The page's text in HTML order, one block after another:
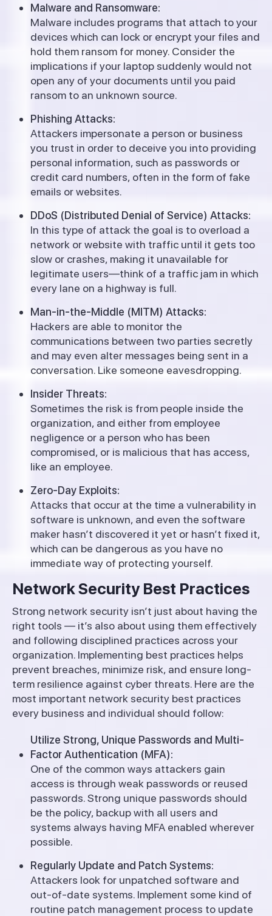
Malware and Ransomware:
Malware includes programs that attach to your
devices which can lock or encrypt your files and
hold them ransom for money. Consider the
implications if your laptop suddenly would not
open any of your documents until you paid
ransom to an unknown source.
Phishing Attacks:
Attackers impersonate a person or business
you trust in order to deceive you into providing
personal information, such as passwords or
credit card numbers, often in the form of fake
emails or websites.
DDoS (Distributed Denial of Service) Attacks:
In this type of attack the goal is to overload a
network or website with traffic until it gets too
slow or crashes, making it unavailable for
legitimate users—think of a traffic jam in which
every lane on a highway is full.
Man-in-the-Middle (MITM) Attacks:
Hackers are able to monitor the
communications between two parties secretly
and may even alter messages being sent in a
conversation. Like someone eavesdropping.
Insider Threats:
Sometimes the risk is from people inside the
organization, and either from employee
negligence or a person who has been
compromised, or is malicious that has access,
like an employee.
Zero-Day Exploits:
Attacks that occur at the time a vulnerability in
software is unknown, and even the software
maker hasn’t discovered it yet or hasn’t fixed it,
which can be dangerous as you have no
immediate way of protecting yourself.
Network Security Best Practices
Strong network security isn’t just about having the
right tools — it’s also about using them effectively
and following disciplined practices across your
organization. Implementing best practices helps
prevent breaches, minimize risk, and ensure long-
term resilience against cyber threats. Here are the
most important network security best practices
every business and individual should follow:
Utilize Strong, Unique Passwords and Multi-
Factor Authentication (MFA):
One of the common ways attackers gain
access is through weak passwords or reused
passwords. Strong unique passwords should
be the policy, backup with all users and
systems always having MFA enabled wherever
possible.
Regularly Update and Patch Systems:
Attackers look for unpatched software and
out-of-date systems. Implement some kind of
routine patch management process to update